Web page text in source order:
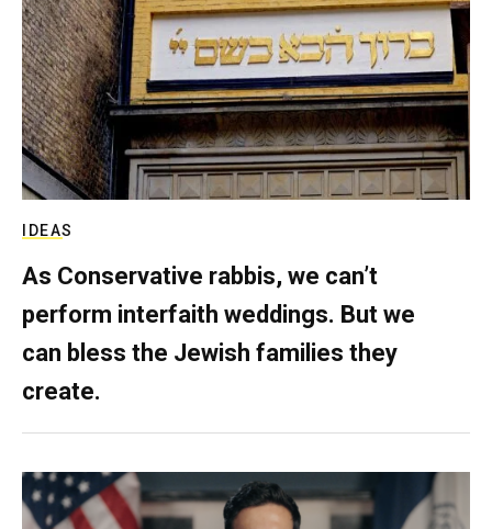
IDEAS
As Conservative rabbis, we can’t
perform interfaith weddings. But we
can bless the Jewish families they
create.